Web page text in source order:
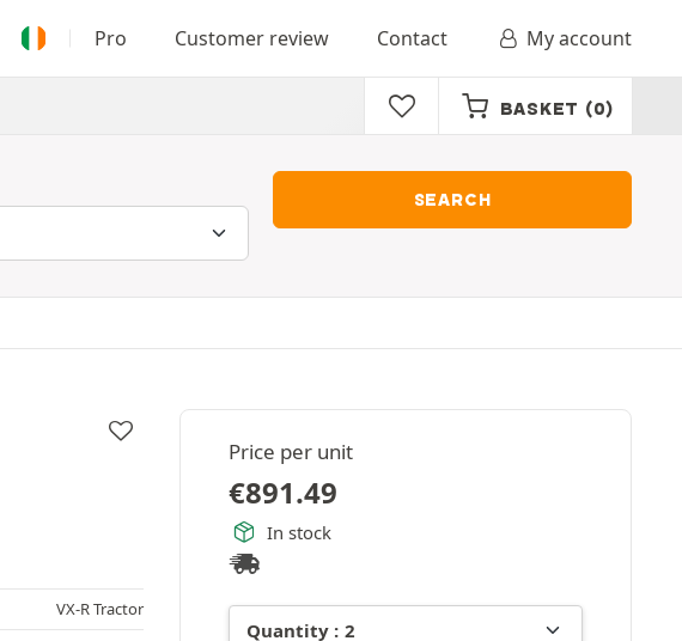
Pro Customer review Contact My account
BASKET (0)
SEARCH
Price per unit
€891.49
In stock
VX-R Tractor